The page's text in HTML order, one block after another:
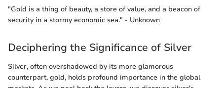
"Gold is a thing of beauty, a store of value, and a beacon of
security in a stormy economic sea." - Unknown
Deciphering the Significance of Silver
Silver, often overshadowed by its more glamorous
counterpart, gold, holds profound importance in the global